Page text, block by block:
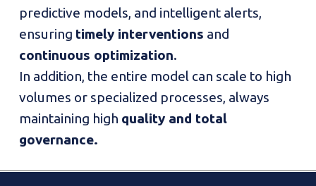
predictive models, and intelligent alerts,
ensuring timely interventions and
continuous optimization.
In addition, the entire model can scale to high
volumes or specialized processes, always
maintaining high quality and total
governance.